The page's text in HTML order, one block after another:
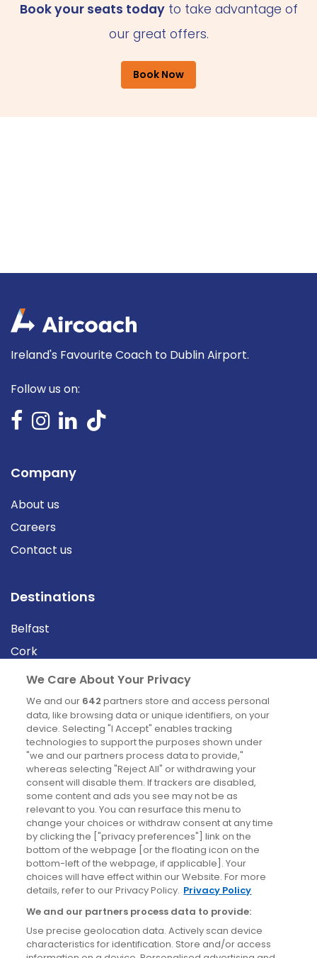
Book your seats todayto take advantage of
our great offers.
Book Now
Ireland's Favourite Coach to Dublin Airport.
Follow us on:
Company
About us
Careers
Contact us
Destinations
Belfast
Cork
Derry
Dublin
News
Blog
News
Site information
Accessibility
Cookies policy
Privacy policy
Terms & conditions
We Care About Your Privacy
We and our 642 partners store and access personal
data, like browsing data or unique identifiers, on your
device. Selecting "I Accept" enables tracking
technologies to support the purposes shown under
"we and our partners process data to provide,"
whereas selecting "Reject All" or withdrawing your
consent will disable them. If trackers are disabled,
some content and ads you see may not be as
relevant to you. You can resurface this menu to
change your choices or withdraw consent at any time
by clicking the ["privacy preferences"] link on the
bottom of the webpage [or the floating icon on the
bottom-left of the webpage, if applicable]. Your
choices will have effect within our Website. For more
details, refer to our Privacy Policy. Privacy Policy
We and our partners process data to provide:
Use precise geolocation data. Actively scan device
characteristics for identification. Store and/or access